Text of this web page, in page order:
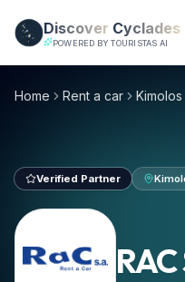
Discover Cyclades
POWERED BY TOURISTAS AI
Mieten Sie Auto, ATV
Home Rent a car Kimolos
Verified Partner